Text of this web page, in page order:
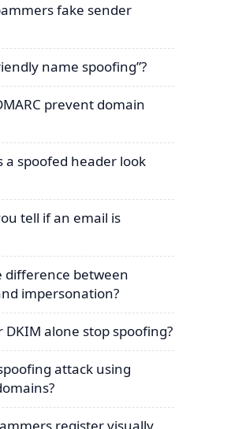
fake sender
name spoofing”?
prevent domain
a spoofed header look
tell if an email is
difference between
impersonation?
DKIM alone stop spoofing?
attack using